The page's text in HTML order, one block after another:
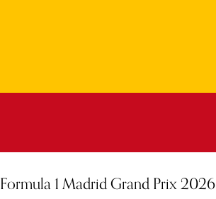
Formula 1 Madrid Grand Prix 2026